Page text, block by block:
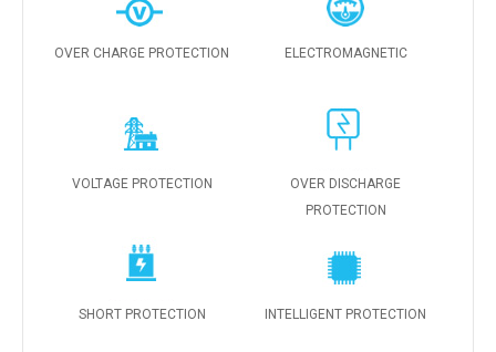
OVER CHARGE PROTECTION ELECTROMAGNETIC
VOLTAGE PROTECTION
OVER DISCHARGE
PROTECTION
SHORT PROTECTION INTELLIGENT PROTECTION